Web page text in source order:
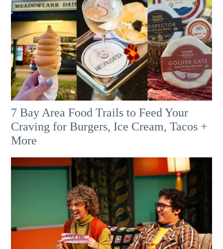
7 Bay Area Food Trails to Feed Your
Craving for Burgers, Ice Cream, Tacos +
More